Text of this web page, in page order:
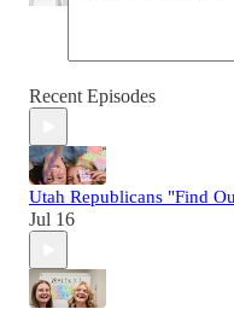
Recent Episodes
Utah Republicans "Find
Jul 16